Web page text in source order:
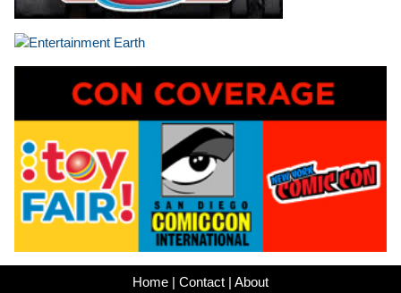
Home | Contact | About